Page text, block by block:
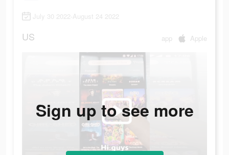
July 30 2022-August 24 2022
US app Apple
Sign up to see more